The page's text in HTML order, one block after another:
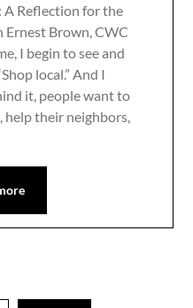
A Reflection for the
Ernest Brown, CWC
I begin to see and
local.” And I
it, people want to
help their neighbors,